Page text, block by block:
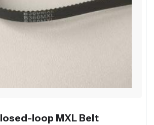
loop MXL Belt